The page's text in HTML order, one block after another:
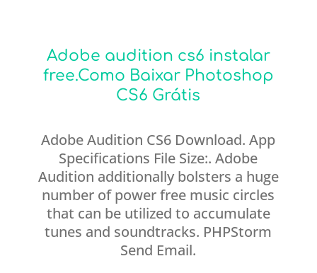
Adobe audition cs6 instalar
free.Como Baixar Photoshop
CS6 Grátis
Adobe Audition CS6 Download. App
Specifications File Size:. Adobe
Audition additionally bolsters a huge
number of power free music circles
that can be utilized to accumulate
tunes and soundtracks. PHPStorm
Send Email.